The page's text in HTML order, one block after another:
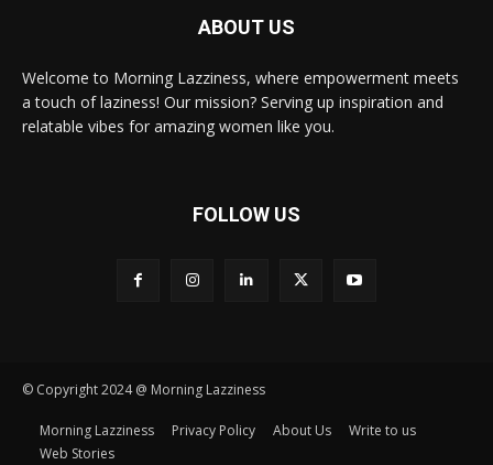
ABOUT US
Welcome to Morning Lazziness, where empowerment meets
a touch of laziness! Our mission? Serving up inspiration and
relatable vibes for amazing women like you.
FOLLOW US
© Copyright 2024 @ Morning Lazziness
Morning Lazziness Privacy Policy About Us
Write to us
Web Stories